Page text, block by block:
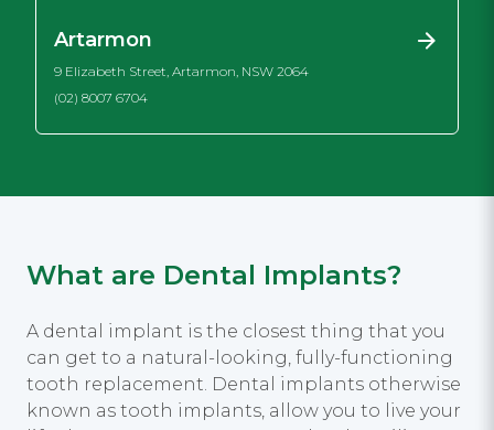
Artarmon
9 Elizabeth Street, Artarmon, NSW 2064
(02) 8007 6704
What are Dental Implants?
A dental implant is the closest thing that you
can get to a natural-looking, fully-functioning
tooth replacement. Dental implants otherwise
known as tooth implants, allow you to live your